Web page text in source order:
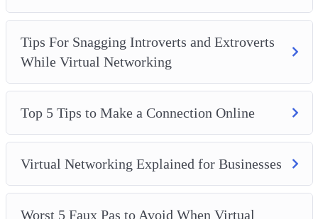
Tips For Snagging Introverts and Extroverts
While Virtual Networking
Top 5 Tips to Make a Connection Online
Virtual Networking Explained for Businesses
Worst 5 Faux Pas to Avoid When Virtual